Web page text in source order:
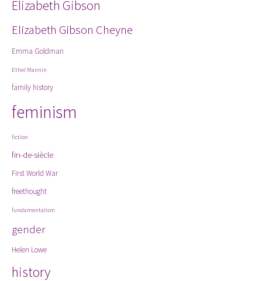
Elizabeth Gibson
Elizabeth Gibson Cheyne
Emma Goldman
Ethel Mannin
family history
feminism
fiction
fin-de-siècle
First World War
freethought
fundamentalism
gender
Helen Lowe
history